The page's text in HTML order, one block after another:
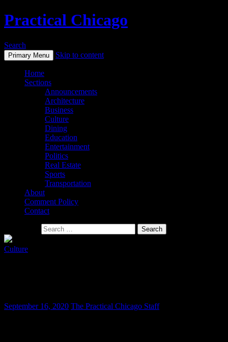
Practical Chicago
Search
Primary Menu Skip to content
Home
Sections
Announcements
Architecture
Business
Culture
Dining
Education
Entertainment
Politics
Real Estate
Sports
Transportation
About
Comment Policy
Contact
Culture
September 16, 2020 The Practical Chicago Staff